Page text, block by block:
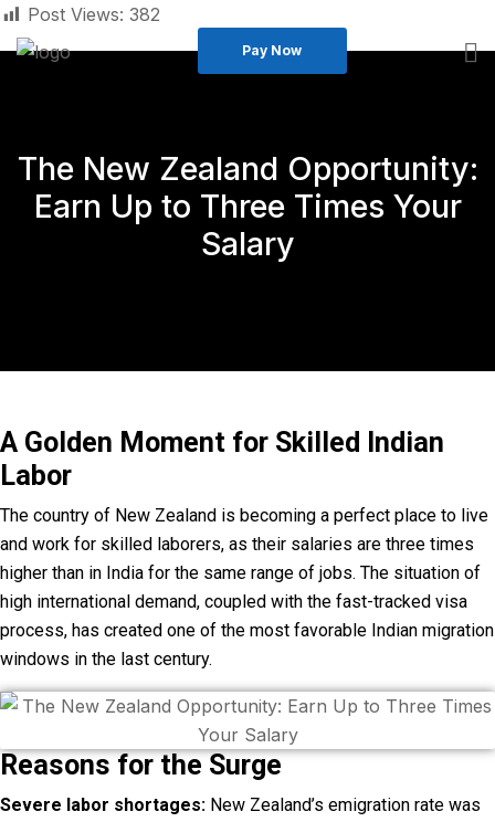
Pay Now
Post Views: 382
The New Zealand Opportunity:
Earn Up to Three Times Your
Salary
A Golden Moment for Skilled Indian
Labor
The country of New Zealand is becoming a perfect place to live
and work for skilled laborers, as their salaries are three times
higher than in India for the same range of jobs. The situation of
high international demand, coupled with the fast-tracked visa
process, has created one of the most favorable Indian migration
windows in the last century.
Reasons for the Surge
Severe labor shortages: New Zealand’s emigration rate was